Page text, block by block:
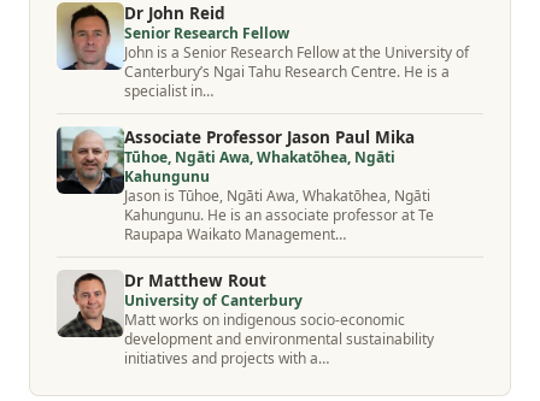
Dr John Reid
Senior Research Fellow
John is a Senior Research Fellow at the University of
Canterbury’s Ngai Tahu Research Centre. He is a
specialist in…
Associate Professor Jason Paul Mika
Tūhoe, Ngāti Awa, Whakatōhea, Ngāti
Kahungunu
Jason is Tūhoe, Ngāti Awa, Whakatōhea, Ngāti
Kahungunu. He is an associate professor at Te
Raupapa Waikato Management…
Dr Matthew Rout
University of Canterbury
Matt works on indigenous socio-economic
development and environmental sustainability
initiatives and projects with a…